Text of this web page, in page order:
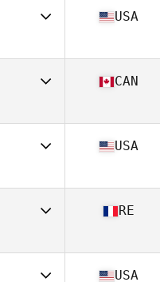
36
USA
38
CAN
37
USA
32
RE
USA